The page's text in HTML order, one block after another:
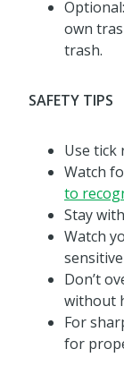
own
trash.
SAFETY TIPS
Use tick
Watch
to
Stay
Watch
Don’t
without
For
for